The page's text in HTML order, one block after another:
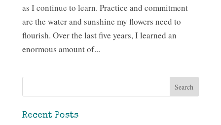
as I continue to learn. Practice and commitment
are the water and sunshine my flowers need to
flourish. Over the last five years, I learned an
enormous amount of...
Recent Posts